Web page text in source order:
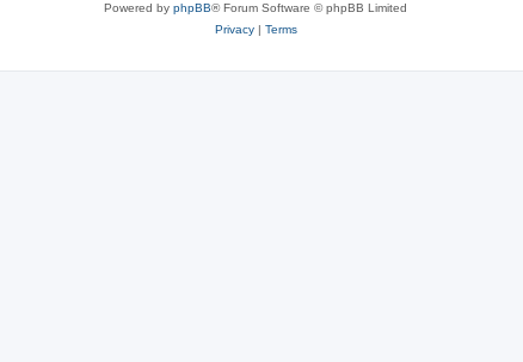
Powered by phpBB® Forum Software © phpBB Limited
Privacy| Terms